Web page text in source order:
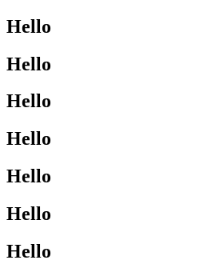
Hello
Hello
Hello
Hello
Hello
Hello
Hello